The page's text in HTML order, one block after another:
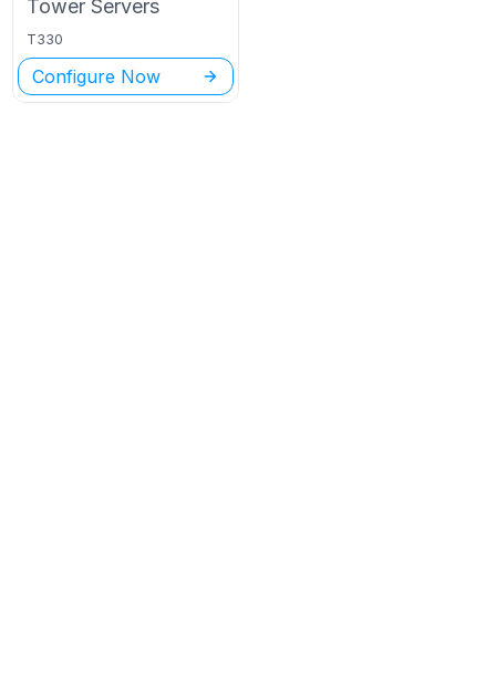
Tower Servers
T330
Configure Now